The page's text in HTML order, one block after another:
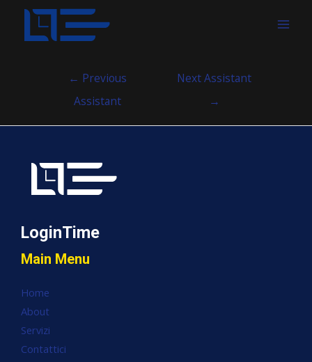
← Previous
Assistant
Next Assistant
→
LoginTime
Main Menu
Home
About
Servizi
Contattici